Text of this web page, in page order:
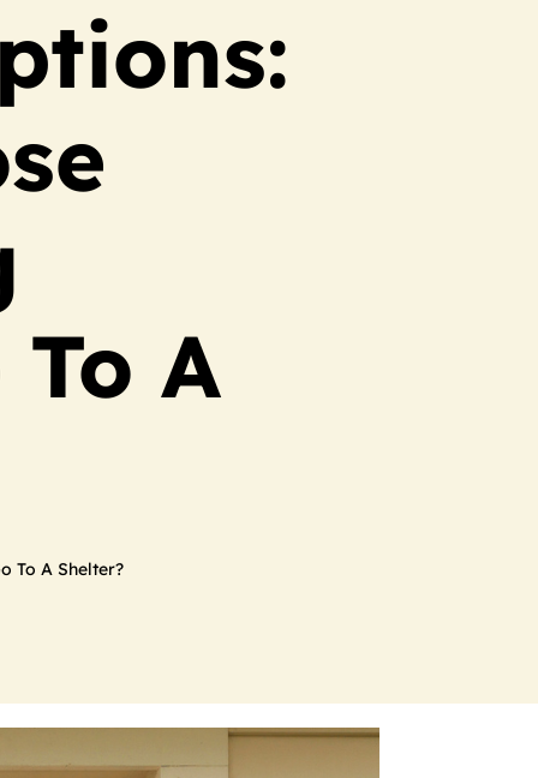
To A
To A Shelter?